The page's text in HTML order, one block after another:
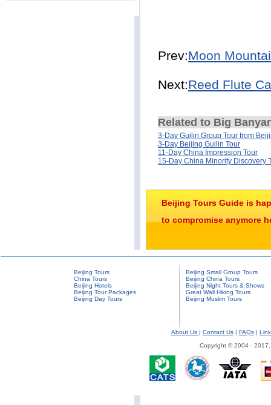
Prev:Moon
Next:Reed Flute
Related to Big
3-Day Guilin Group Tour from
3-Day Beijing Guilin Tour
11-Day China Impression Tour
15-Day China Minority Discovery
Beijing Tours Guide is
to compromise anymore
Beijing Tours
China Tours
Beijing Hotels
Beijing Tour Packages
Beijing Day Tours
Beijing Small Group Tours
Beijing China Tours
Beijing Night Tours & Shows
Great Wall Hiking Tours
Beijing Muslim Tours
About Us | Contact Us| FAQs|
Copyright © 2004 -